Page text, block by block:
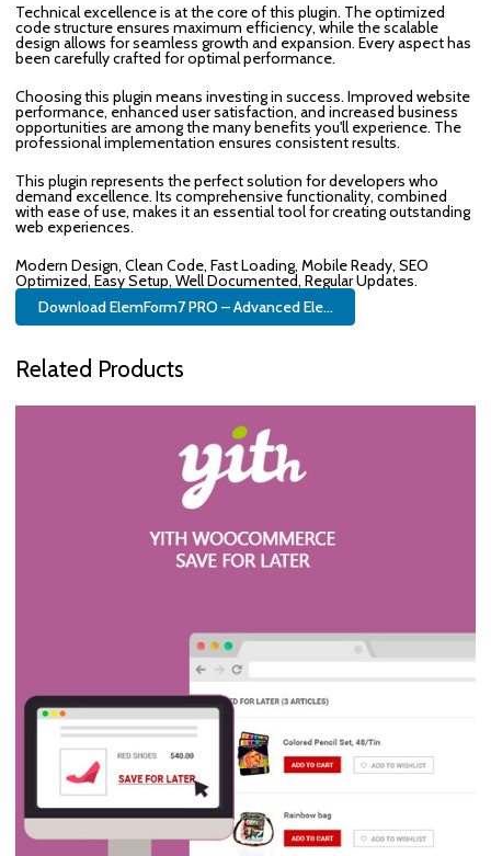
Technical excellence is at the core of this plugin. The optimized
code structure ensures maximum efficiency, while the scalable
design allows for seamless growth and expansion. Every aspect has
been carefully crafted for optimal performance.
Choosing this plugin means investing in success. Improved website
performance, enhanced user satisfaction, and increased business
opportunities are among the many benefits you'll experience. The
professional implementation ensures consistent results.
This plugin represents the perfect solution for developers who
demand excellence. Its comprehensive functionality, combined
with ease of use, makes it an essential tool for creating outstanding
web experiences.
Modern Design, Clean Code, Fast Loading, Mobile Ready, SEO
Optimized, Easy Setup, Well Documented, Regular Updates.
Download ElemForm7 PRO – Advanced Ele...
Related Products